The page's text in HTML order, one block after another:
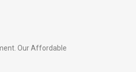
Our Affordable